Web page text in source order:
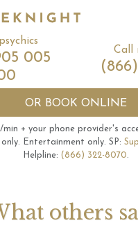
005
Call
OR BOOK ONLINE
min + your phone provider's
only. Entertainment only. SP:
Helpline: (866) 322-8070.
others